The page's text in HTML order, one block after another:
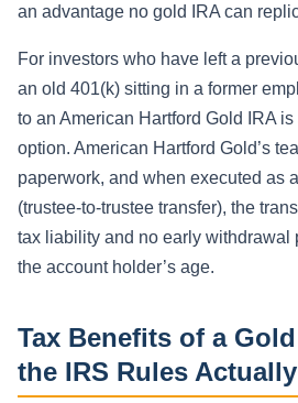
an advantage no gold IRA can
For investors who have left a
an old 401(k) sitting in a former
to an American Hartford Gold IRA
option. American Hartford Gold’s
paperwork, and when executed as
(trustee-to-trustee transfer), the
tax liability and no early withdrawal
the account holder’s age.
Tax Benefits of a
the IRS Rules